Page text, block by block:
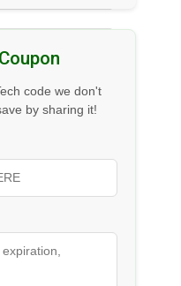
code we don't
by sharing it!